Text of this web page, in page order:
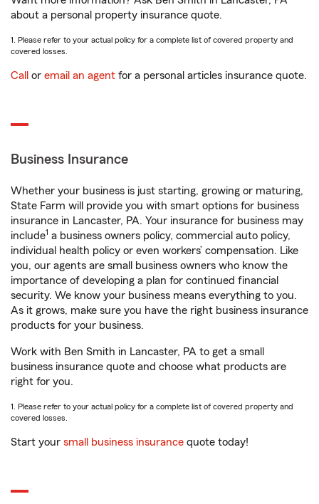
about a personal property insurance quote.
1. Please refer to your actual policy for a complete list of covered property and
covered losses.
Call or email an agent for a personal articles insurance quote.
Business Insurance
Whether your business is just starting, growing or maturing,
State Farm will provide you with smart options for business
insurance in Lancaster, PA. Your insurance for business may
include1 a business owners policy, commercial auto policy,
individual health policy or even workers’ compensation. Like
you, our agents are small business owners who know the
importance of developing a plan for continued financial
security. We know your business means everything to you.
As it grows, make sure you have the right business insurance
products for your business.
Work with Ben Smith in Lancaster, PA to get a small
business insurance quote and choose what products are
right for you.
1. Please refer to your actual policy for a complete list of covered property and
covered losses.
Start your small business insurance quote today!